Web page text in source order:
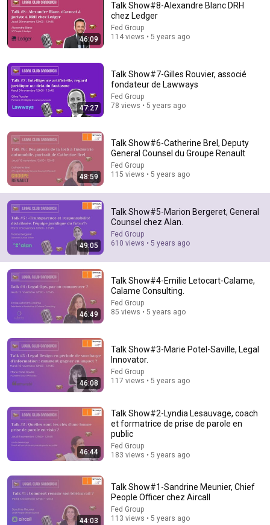
JUST IN: John Kennedy Vs Ilhan Omar: The Financial
Evidence Nobody Saw Coming
The Capitol Vault
New
645K views
43:37
Man Spent Two Years Building HUGE Wooden House for his
Family | Start to Finish by @bjornbrenton
World Build • 3.5M views
9 Popular Medications That Can Trigger Rapid Dementia
Aging Strong Naturally • 160K views
46:09
Talk Show#8-Alexandre Blanc DRH
chez Ledger
Fed Group
114 views • 5 years ago
47:27
Talk Show#7-Gilles Rouvier, associé
fondateur de Lawways
Fed Group
78 views • 5 years ago
48:59
Talk Show#6-Catherine Brel, Deputy
General Counsel du Groupe Renault
Fed Group
115 views • 5 years ago
49:05
Talk Show#5-Marion Bergeret, General
Counsel chez Alan.
Fed Group
610 views • 5 years ago
46:49
Talk Show#4-Emilie Letocart-Calame,
Calame Consulting.
Fed Group
85 views • 5 years ago
46:08
Talk Show#3-Marie Potel-Saville, Legal
Innovator.
Fed Group
117 views • 5 years ago
46:44
Talk Show#2-Lyndia Lesauvage, coach
et formatrice de prise de parole en
public
Fed Group
183 views • 5 years ago
44:03
Talk Show#1-Sandrine Meunier, Chief
People Officer chez Aircall
Fed Group
113 views • 5 years ago